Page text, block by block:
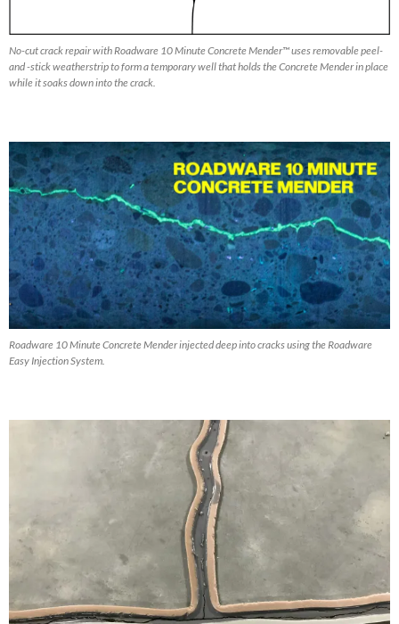
No-cut crack repair with Roadware 10 Minute Concrete Mender™ uses removable peel-
and -stick weatherstrip to form a temporary well that holds the Concrete Mender in place
while it soaks down into the crack.
Roadware 10 Minute Concrete Mender injected deep into cracks using the Roadware
Easy Injection System.